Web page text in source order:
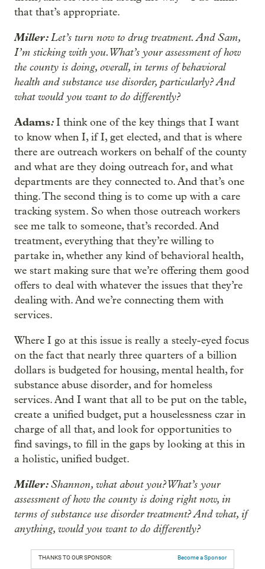
that that’s appropriate.
Miller:Let’s turn now to drug treatment. And Sam,
I’m sticking with you. What’s your assessment of how
the county is doing, overall, in terms of behavioral
health and substance use disorder, particularly? And
what would you want to do differently?
Adams:I think one of the key things that I want
to know when I, if I, get elected, and that is where
there are outreach workers on behalf of the county
and what are they doing outreach for, and what
departments are they connected to. And that’s one
thing. The second thing is to come up with a care
tracking system. So when those outreach workers
see me talk to someone, that’s recorded. And
treatment, everything that they’re willing to
partake in, whether any kind of behavioral health,
we start making sure that we’re offering them good
offers to deal with whatever the issues that they’re
dealing with. And we’re connecting them with
services.
Where I go at this issue is really a steely-eyed focus
on the fact that nearly three quarters of a billion
dollars is budgeted for housing, mental health, for
substance abuse disorder, and for homeless
services. And I want that all to be put on the table,
create a unified budget, put a houselessness czar in
charge of all that, and look for opportunities to
find savings, to fill in the gaps by looking at this in
a holistic, unified budget.
Miller:Shannon, what about you? What’s your
assessment of how the county is doing right now, in
terms of substance use disorder treatment? And what, if
anything, would you want to do differently?
THANKS TO OUR SPONSOR: Become a Sponsor